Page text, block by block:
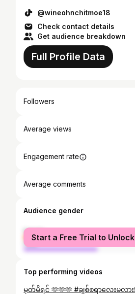
@wineohnchitmoe18
Check contact details
Get audience breakdown
Full Profile Data
Followers
Average views
Engagement rate
Average comments
Audience gender
female
male
Start a Free Trial to Unlock
Top performing videos